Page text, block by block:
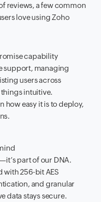
reviews, a few common
love using Zoho
capability
support, managing
users across
things intuitive.
how easy it is to deploy,
part of our DNA.
with 256-bit AES
and granular
data stays secure.